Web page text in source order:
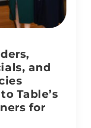
and
Table’s
for